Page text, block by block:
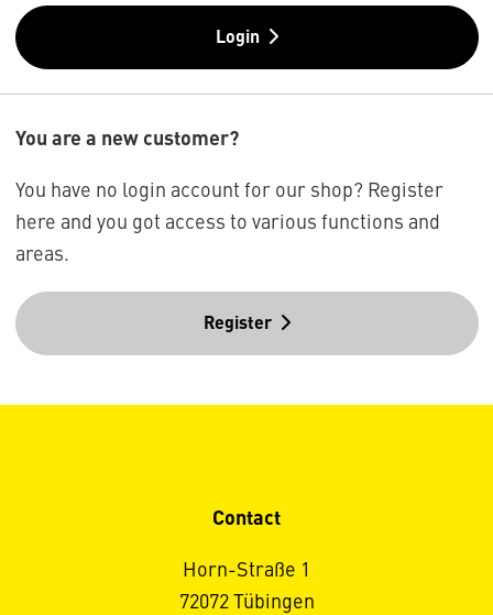
Login
You are a new customer?
You have no login account for our shop? Register
here and you got access to various functions and
areas.
Register
Contact
Horn-Straße 1
72072 Tübingen